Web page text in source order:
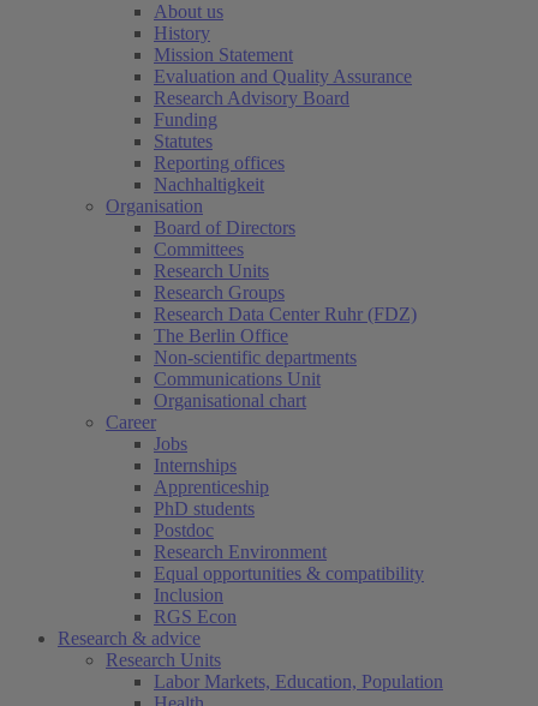
About us
History
Mission Statement
Evaluation and Quality Assurance
Research Advisory Board
Funding
Statutes
Reporting offices
Nachhaltigkeit
Organisation
Board of Directors
Committees
Research Units
Research Groups
Research Data Center Ruhr (FDZ)
The Berlin Office
Non-scientific departments
Communications Unit
Organisational chart
Career
Jobs
Internships
Apprenticeship
PhD students
Postdoc
Research Environment
Equal opportunities & compatibility
Inclusion
RGS Econ
Research & advice
Research Units
Labor Markets, Education, Population